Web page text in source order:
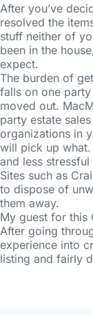
After you’ve
resolved the
stuff neither of
been in the
expect.
The burden of
falls on one
moved out.
party estate
organizations in
will pick up
and less
Sites such as
to dispose of
them away.
My guest for this
After going
experience into
listing and fairly